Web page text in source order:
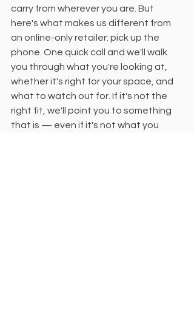
carry from wherever you are. But
here's what makes us different from
an online-only retailer: pick up the
phone. One quick call and we'll walk
you through what you're looking at,
whether it's right for your space, and
what to watch out for. If it's not the
right fit, we'll point you to something
that is — even if it's not what you